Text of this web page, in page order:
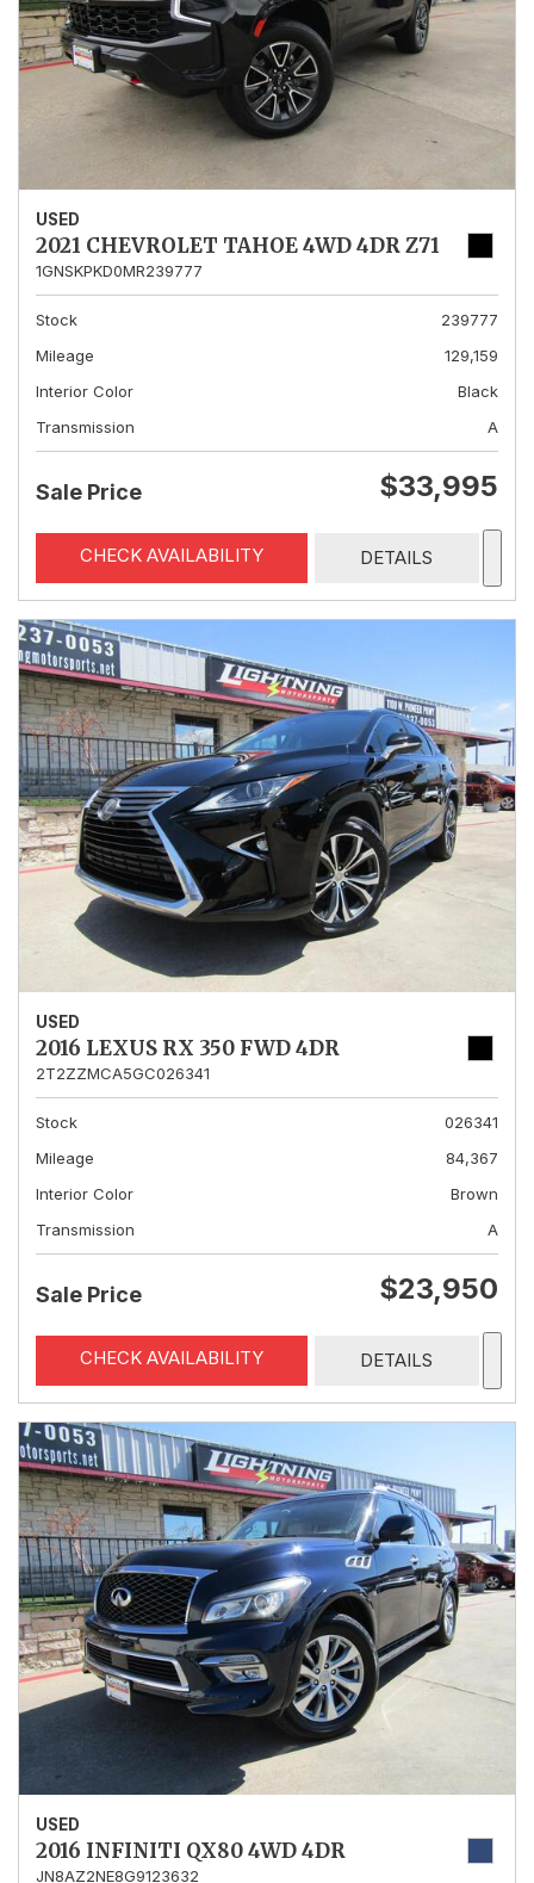
USED
2021 CHEVROLET TAHOE 4WD 4DR Z71
1GNSKPKD0MR239777
Stock
239777
Mileage
129,159
Interior Color
Black
Transmission
A
Sale Price $33,995
CHECK AVAILABILITY DETAILS
USED
2016 LEXUS RX 350 FWD 4DR
2T2ZZMCA5GC026341
Stock
026341
Mileage
84,367
Interior Color
Brown
Transmission
A
Sale Price $23,950
CHECK AVAILABILITY DETAILS
USED
2016 INFINITI QX80 4WD 4DR
JN8AZ2NE8G9123632